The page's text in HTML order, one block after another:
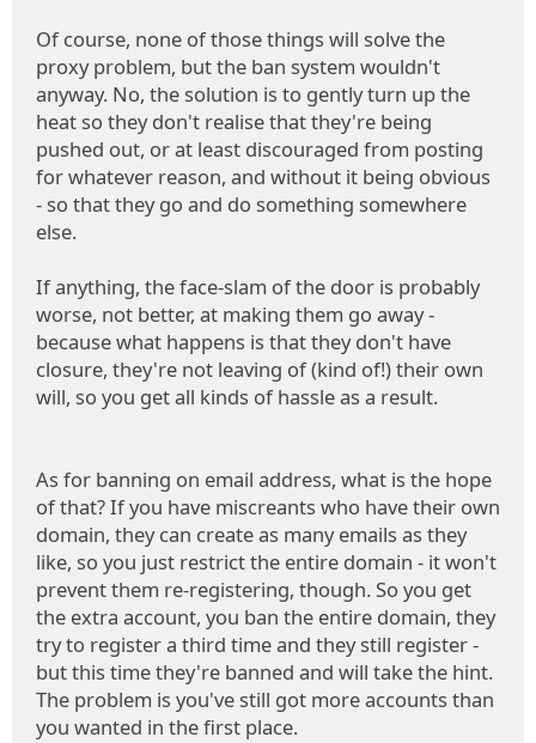
Of course, none of those things will solve the
proxy problem, but the ban system wouldn't
anyway. No, the solution is to gently turn up the
heat so they don't realise that they're being
pushed out, or at least discouraged from posting
for whatever reason, and without it being obvious
- so that they go and do something somewhere
else.
If anything, the face-slam of the door is probably
worse, not better, at making them go away -
because what happens is that they don't have
closure, they're not leaving of (kind of!) their own
will, so you get all kinds of hassle as a result.
As for banning on email address, what is the hope
of that? If you have miscreants who have their own
domain, they can create as many emails as they
like, so you just restrict the entire domain - it won't
prevent them re-registering, though. So you get
the extra account, you ban the entire domain, they
try to register a third time and they still register -
but this time they're banned and will take the hint.
The problem is you've still got more accounts than
you wanted in the first place.